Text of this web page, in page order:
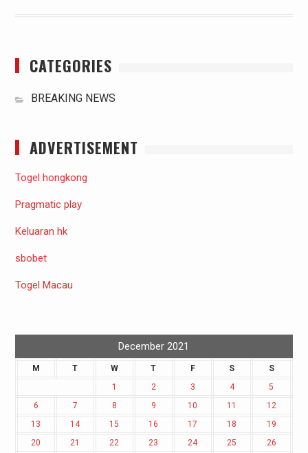
CATEGORIES
BREAKING NEWS
ADVERTISEMENT
Togel hongkong
Pragmatic play
Keluaran hk
sbobet
Togel Macau
December 2021
M T W T F S
S
1
2 3 4
5
6
7 8 9 10 11
12
13
14 15 16 17 18
19
20
21 22 23 24 25
26